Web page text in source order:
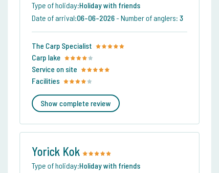
Type of holiday:Holiday with friends
Date of arrival:06-06-2026 - Number of anglers: 3
The Carp Specialist
Carp lake
Service on site
Facilities
Show complete review
Yorick Kok
Type of holiday:Holiday with friends